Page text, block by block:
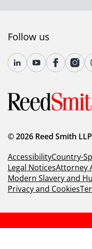
Follow us
© 2026 Reed Smith
AccessibilityCountry-
Legal NoticesAttorney
Modern Slavery and
Privacy and Cookies